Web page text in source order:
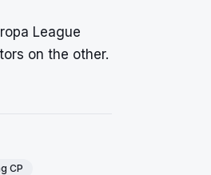
League
on the other.
CP